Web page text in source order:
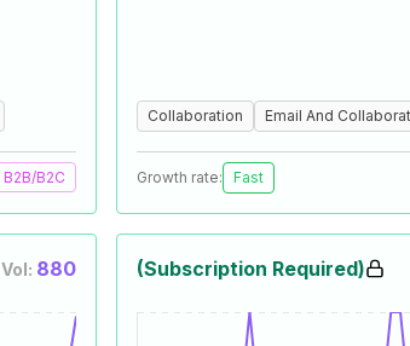
B2B/B2C
Collaboration Email And
Growth rate: Fast
Vol: 880 (Subscription Required)